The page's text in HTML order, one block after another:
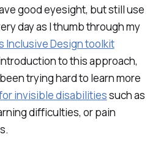
good eyesight, but still use
day as I thumb through my
Inclusive Design toolkit
to this approach,
trying hard to learn more
invisible disabilitiessuch as
difficulties, or pain